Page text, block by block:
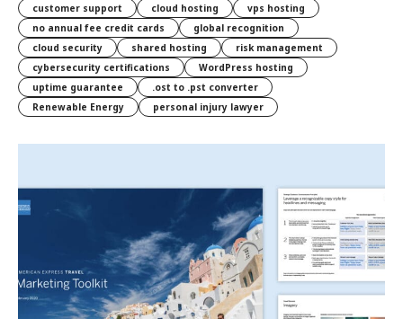
customer support
cloud hosting
vps hosting
no annual fee credit cards
global recognition
cloud security
shared hosting
risk management
cybersecurity certifications
WordPress hosting
uptime guarantee
.ost to .pst converter
Renewable Energy
personal injury lawyer